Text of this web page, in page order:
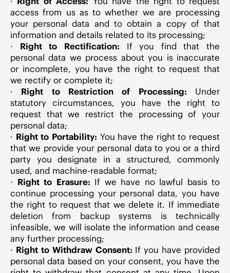
access from us as to whether we are processing
your personal data and to obtain a copy of that
information and details related to its processing;
· Right to Rectification: If you find that the
personal data we process about you is inaccurate
or incomplete, you have the right to request that
we rectify or complete it;
· Right to Restriction of Processing: Under
statutory circumstances, you have the right to
request that we restrict the processing of your
personal data;
· Right to Portability: You have the right to request
that we provide your personal data to you or a third
party you designate in a structured, commonly
used, and machine-readable format;
· Right to Erasure: If we have no lawful basis to
continue processing your personal data, you have
the right to request that we delete it. If immediate
deletion from backup systems is technically
infeasible, we will isolate the information and cease
any further processing;
· Right to Withdraw Consent: If you have provided
personal data based on your consent, you have the